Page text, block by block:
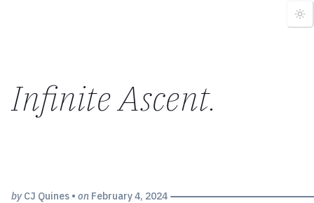
Infinite Ascent.
byCJ Quines • on February 4, 2024